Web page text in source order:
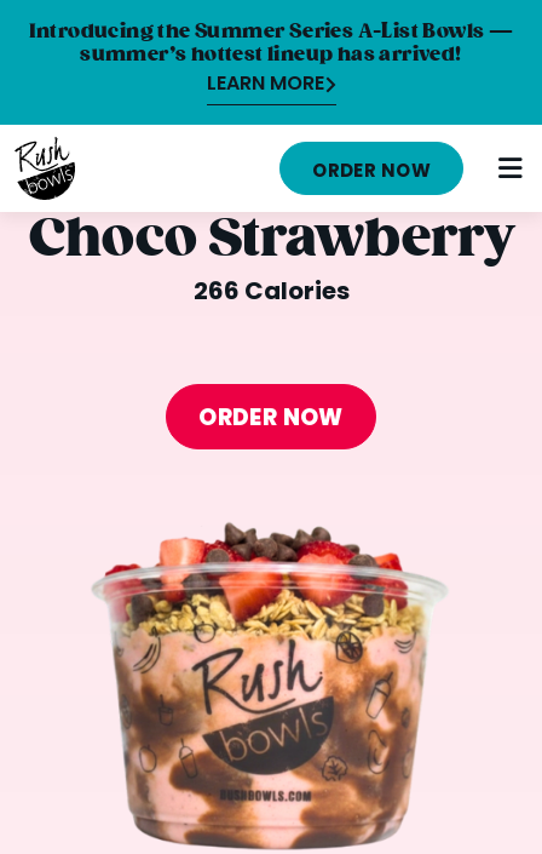
Introducing the Summer Series A-List Bowls —
summer’s hottest lineup has arrived!
LEARN MORE
HOME
MENU
NUTRITION INFO
ORDER ONLINE
FRANCHISE OPPORTUNITIES
ORDER NOW
Choco Strawberry
266 Calories
ORDER NOW